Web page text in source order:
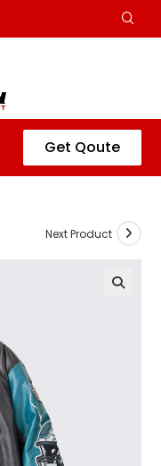
Get Qoute
Next Product